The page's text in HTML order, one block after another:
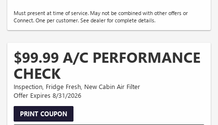
Must present at time of service. May not be combined with other offers or
Connect. One per customer. See dealer for complete details.
$99.99 A/C PERFORMANCE
CHECK
Inspection, Fridge Fresh, New Cabin Air Filter
Offer Expires 8/31/2026
PRINT COUPON